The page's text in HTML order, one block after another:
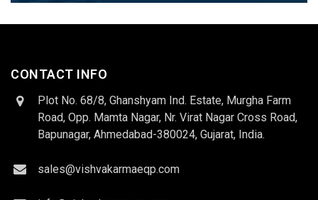
CONTACT INFO
Plot No. 68/8, Ghanshyam Ind. Estate, Murgha Farm
Road, Opp. Mamta Nagar, Nr. Virat Nagar Cross Road,
Bapunagar, Ahmedabad-380024, Gujarat, India.
sales@vishvakarmaeqp.com